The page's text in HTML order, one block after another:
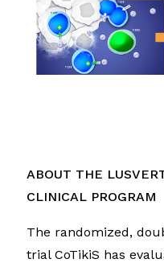
ABOUT THE
CLINICAL PROGRAM
The randomized,
trial CoTikiS has